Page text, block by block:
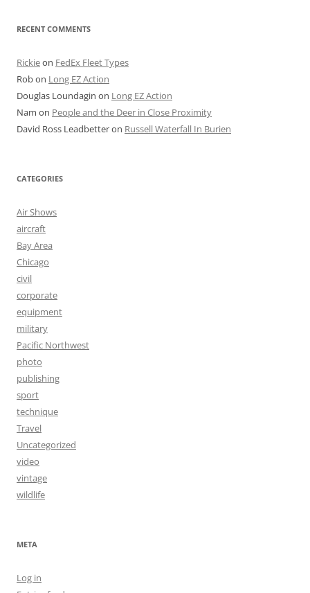
RECENT COMMENTS
Rickieon FedEx Fleet Types
Robon Long EZ Action
Douglas Loundagin on Long EZ Action
Nam on People and the Deer in Close Proximity
David Ross Leadbetteron Russell Waterfall In Burien
CATEGORIES
Air Shows
aircraft
Bay Area
Chicago
civil
corporate
equipment
military
Pacific Northwest
photo
publishing
sport
technique
Travel
Uncategorized
video
vintage
wildlife
META
Log in